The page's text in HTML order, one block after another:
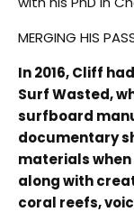
MERGING HIS
In 2016, Cliff
Surf Wasted,
surfboard
documentary
materials
along with
coral reefs,